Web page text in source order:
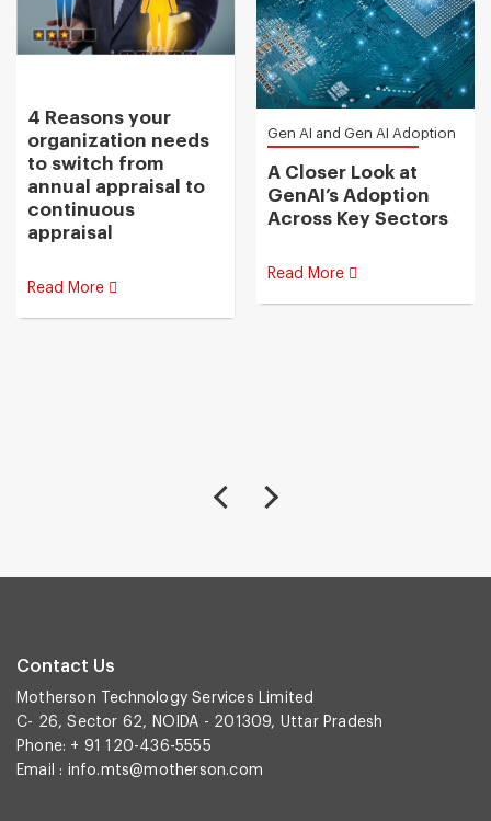
4 Reasons your
organization needs
to switch from
annual appraisal to
continuous
appraisal
Read More
Gen AI and Gen AI Adoption
A Closer Look at
GenAI’s Adoption
Across Key Sectors
Read More
Contact Us
Motherson Technology Services Limited
C- 26, Sector 62, NOIDA - 201309, Uttar Pradesh
Phone: + 91 120-436-5555
Email : info.mts@motherson.com